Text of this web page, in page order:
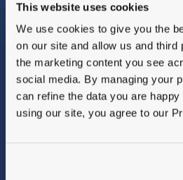
This website uses cookies
We use cookies to give you the
on our site and allow us and third
the marketing content you see
social media. By managing your
can refine the data you are
using our site, you agree to our
Vulnerable Customers
Modern Slavery
Gender Pay Gap Report